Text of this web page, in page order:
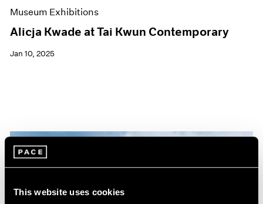
This website uses cookies
Museum Exhibitions
Alicja Kwade at Tai Kwun Contemporary
Jan 10, 2025